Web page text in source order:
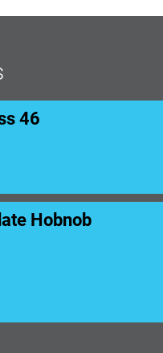
46
Hobnob